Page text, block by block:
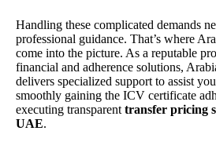
Handling these complicated demands
professional guidance. That’s where
come into the picture. As a reputable
financial and adherence solutions,
delivers specialized support to assist
smoothly gaining the ICV certificate
executing transparent transfer pricing
UAE.